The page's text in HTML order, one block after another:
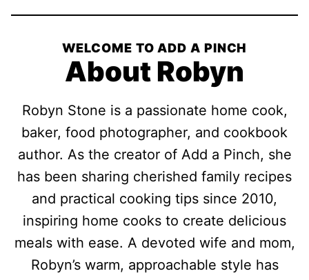
WELCOME TO ADD A PINCH
About Robyn
Robyn Stone is a passionate home cook,
baker, food photographer, and cookbook
author. As the creator of Add a Pinch, she
has been sharing cherished family recipes
and practical cooking tips since 2010,
inspiring home cooks to create delicious
meals with ease. A devoted wife and mom,
Robyn’s warm, approachable style has